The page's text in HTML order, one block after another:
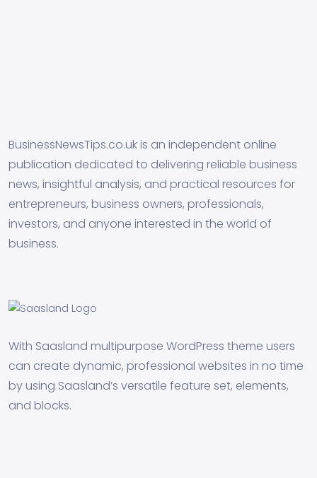
BusinessNewsTips.co.uk is an independent online
publication dedicated to delivering reliable business
news, insightful analysis, and practical resources for
entrepreneurs, business owners, professionals,
investors, and anyone interested in the world of
business.
With Saasland multipurpose WordPress theme users
can create dynamic, professional websites in no time
by using Saasland’s versatile feature set, elements,
and blocks.